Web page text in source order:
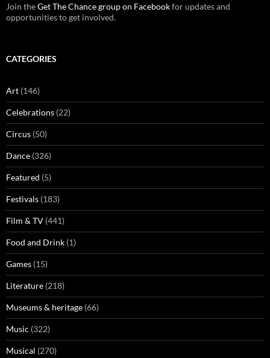
Join theGet The Chance group on Facebookfor updates and
opportunities to get involved.
CATEGORIES
Art (146)
Celebrations (22)
Circus (50)
Dance (326)
Featured (5)
Festivals (183)
Film & TV (441)
Food and Drink (1)
Games (15)
Literature (218)
Museums & heritage (66)
Music (322)
Musical (270)